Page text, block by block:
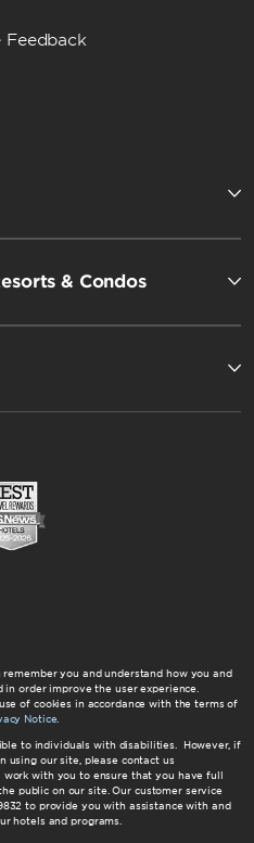
Feedback
& Condos
you and understand how you and
order improve the user experience.
of cookies in accordance with the terms of
Notice.
to individuals with disabilities. However, if
using our site, please contact us
work with you to ensure that you have full
public on our site. Our customer service
to provide you with assistance with and
hotels and programs.